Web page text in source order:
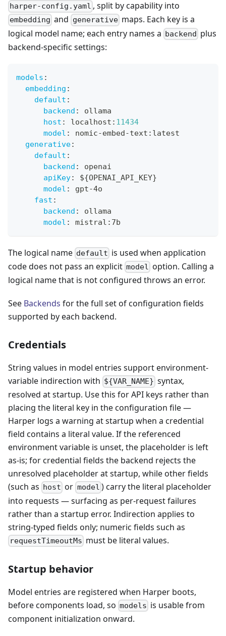
harper-config.yaml , split by capability into
embedding and generativemaps. Each key is a
logical model name; each entry names a backend plus
backend-specific settings:
models :
embedding :
default :
backend :
ollama
host : localhost : 11434
model : nomic-embed-text : latest
generative:
default :
backend :
openai
apiKey: ${OPENAI_API_KEY}
model : gpt-4o
fast :
backend :
ollama
model : mistral : 7b
The logical name default is used when application
code does not pass an explicit model option. Calling a
logical name that is not configured throws an error.
See Backends for the full set of configuration fields
supported by each backend.
Credentials
String values in model entries support environment-
variable indirection with ${VAR_NAME} syntax,
resolved at startup. Use this for API keys rather than
placing the literal key in the configuration file —
Harper logs a warning at startup when a credential
field contains a literal value. If the referenced
environment variable is unset, the placeholder is left
as-is; for credential fields the backend rejects the
unresolved placeholder at startup, while other fields
(such as host or model ) carry the literal placeholder
into requests — surfacing as per-request failures
rather than a startup error. Indirection applies to
string-typed fields only; numeric fields such as
requestTimeoutMs must be literal values.
Startup behavior
Model entries are registered when Harper boots,
before components load, so models is usable from
component initialization onward.